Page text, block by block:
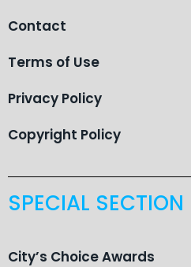
Contact
Terms of Use
Privacy Policy
Copyright Policy
SPECIAL SECTION
City’s Choice Awards